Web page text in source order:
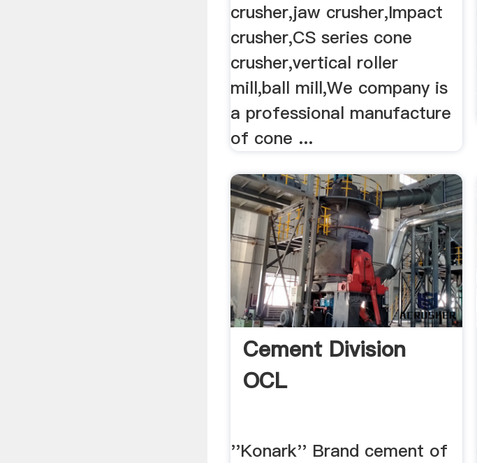
crusher,jaw crusher,Impact
crusher,CS series cone
crusher,vertical roller
mill,ball mill,We company is
a professional manufacture
of cone ...
Cement Division
OCL
''Konark'' Brand cement of